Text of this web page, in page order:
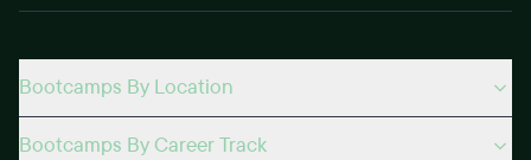
Bootcamps By Location
Bootcamps By Career Track